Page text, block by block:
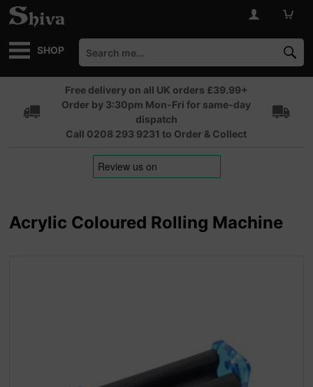
SHOP
Free delivery on all UK orders £39.99+
Order by 3:30pm Mon-Fri for same-day
dispatch
Call 0208 293 9231 to Order & Collect
Acrylic Coloured Rolling Machine